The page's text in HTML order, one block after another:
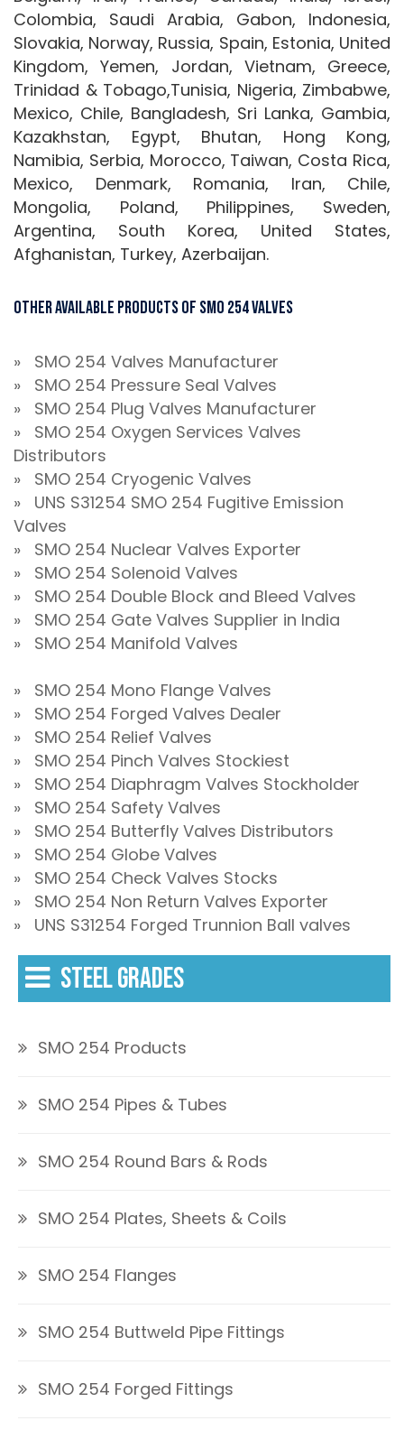
Colombia, Saudi Arabia, Gabon, Indonesia,
Slovakia, Norway, Russia, Spain, Estonia, United
Kingdom, Yemen, Jordan, Vietnam, Greece,
Trinidad & Tobago,Tunisia, Nigeria, Zimbabwe,
Mexico, Chile, Bangladesh, Sri Lanka, Gambia,
Kazakhstan, Egypt, Bhutan, Hong Kong,
Namibia, Serbia, Morocco, Taiwan, Costa Rica,
Mexico, Denmark, Romania, Iran, Chile,
Mongolia, Poland, Philippines, Sweden,
Argentina, South Korea, United States,
Afghanistan, Turkey, Azerbaijan.
Other Available Products of SMO 254 Valves
» SMO 254 Valves Manufacturer
» SMO 254 Pressure Seal Valves
» SMO 254 Plug Valves Manufacturer
» SMO 254 Oxygen Services Valves
Distributors
» SMO 254 Cryogenic Valves
» UNS S31254 SMO 254 Fugitive Emission
Valves
» SMO 254 Nuclear Valves Exporter
» SMO 254 Solenoid Valves
» SMO 254 Double Block and Bleed Valves
» SMO 254 Gate Valves Supplier in India
» SMO 254 Manifold Valves
» SMO 254 Mono Flange Valves
» SMO 254 Forged Valves Dealer
» SMO 254 Relief Valves
» SMO 254 Pinch Valves Stockiest
» SMO 254 Diaphragm Valves Stockholder
» SMO 254 Safety Valves
» SMO 254 Butterfly Valves Distributors
» SMO 254 Globe Valves
» SMO 254 Check Valves Stocks
» SMO 254 Non Return Valves Exporter
» UNS S31254 Forged Trunnion Ball valves
STEEL GRADES
SMO 254 Products
SMO 254 Pipes & Tubes
SMO 254 Round Bars & Rods
SMO 254 Plates, Sheets & Coils
SMO 254 Flanges
SMO 254 Buttweld Pipe Fittings
SMO 254 Forged Fittings